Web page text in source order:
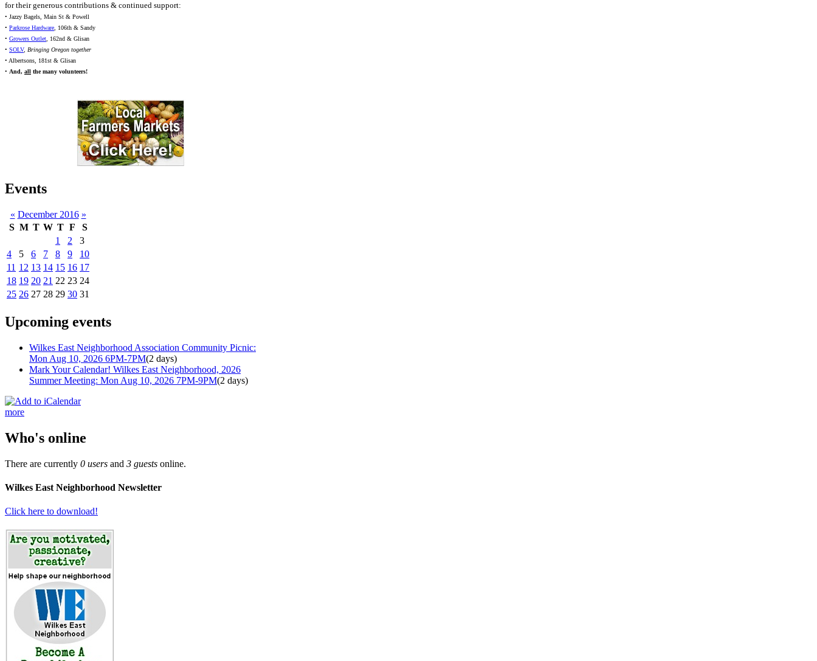
for their generous contributions & continued support:
• Jazzy Bagels, Main St & Powell
• Parkrose Hardware, 106th & Sandy
• Growers Outlet, 162nd & Glisan
• SOLV, Bringing Oregon together
• Albertsons, 181st & Glisan
• And, all the many volunteers!
Events
« December 2016 »
S M T W T F
S
1
2
3
4
5 6 7 8 9
10
11 12 13 14 15 16 17
18 19 20 21 22 23 24
25 26 27 28 29 30 31
Upcoming events
Wilkes East Neighborhood Association Community Picnic:
Mon Aug 10, 2026 6PM-7PM(2 days)
Mark Your Calendar! Wilkes East Neighborhood, 2026
Summer Meeting: Mon Aug 10, 2026 7PM-9PM(2 days)
more
Who's online
There are currently 0 users and 3 guests online.
Wilkes East Neighborhood Newsletter
Click here to download!